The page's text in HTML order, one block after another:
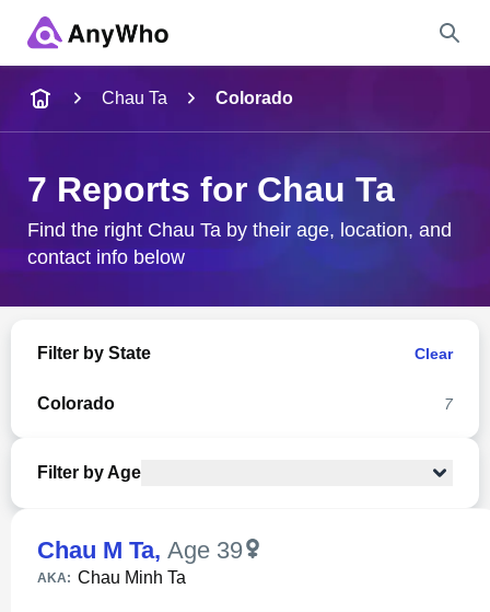
City & State
Chau Ta Colorado
7 Reports for Chau Ta
Find the right Chau Ta by their age, location, and
contact info below
Filter by State Clear
Colorado 7
Filter by Age
Chau M Ta, Age 39
AKA: Chau Minh Ta